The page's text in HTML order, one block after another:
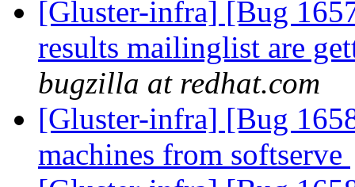
[Gluster-infra] [Bug
results mailinglist are
bugzilla at redhat.com
[Gluster-infra] [Bug
machines from softserve